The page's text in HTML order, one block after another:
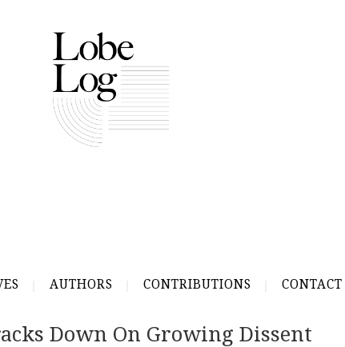
AUTHORS CONTRIBUTIONS CONTACT
Down On Growing Dissent